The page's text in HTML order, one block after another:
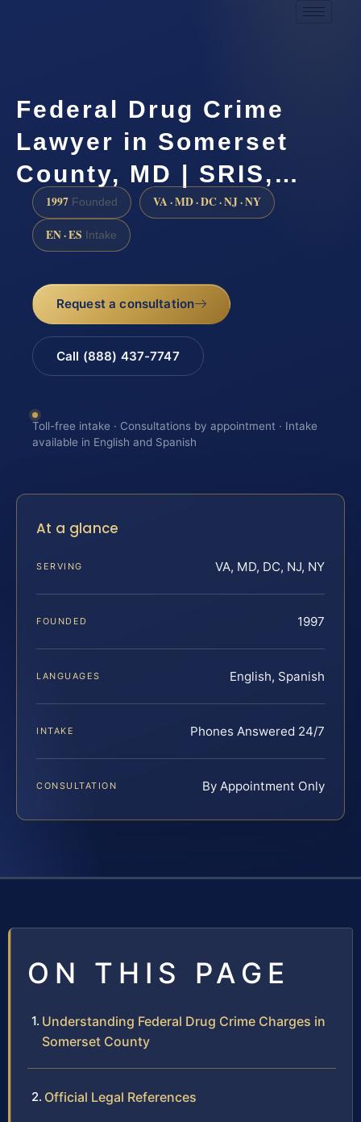
Federal Drug Crime
Lawyer in Somerset
County, MD | SRIS,…
1997 Founded VA · MD · DC · NJ · NY
EN · ES Intake
Request a consultation
Call (888) 437-7747
Toll-free intake · Consultations by appointment · Intake
available in English and Spanish
At a glance
SERVING VA, MD, DC, NJ, NY
FOUNDED 1997
LANGUAGES English, Spanish
INTAKE Phones Answered 24/7
CONSULTATION By Appointment Only
ON THIS PAGE
Understanding Federal Drug Crime Charges in
Somerset County
Official Legal References